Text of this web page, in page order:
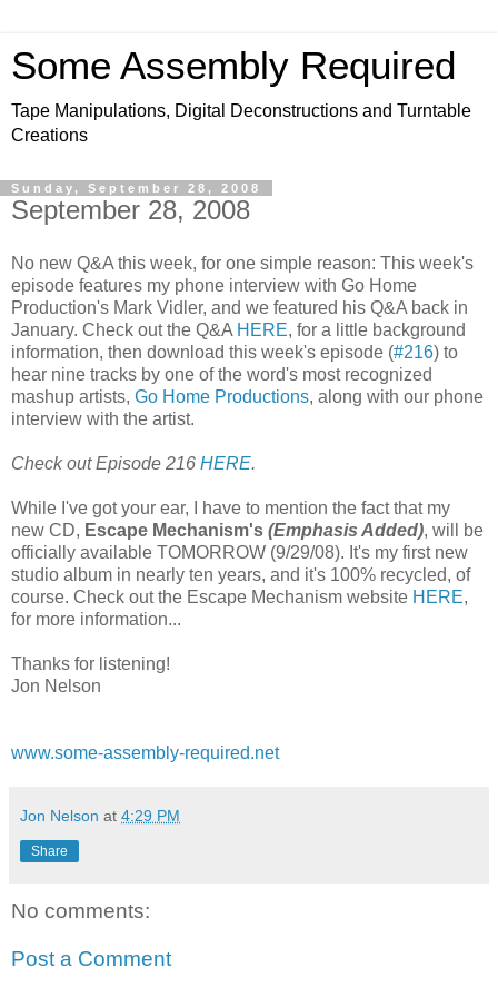
Some Assembly Required
Tape Manipulations, Digital Deconstructions and Turntable
Creations
Sunday, September 28, 2008
September 28, 2008
No new Q&A this week, for one simple reason: This week's
episode features my phone interview with Go Home
Production's Mark Vidler, and we featured his Q&A back in
January. Check out the Q&A HERE, for a little background
information, then download this week's episode (#216) to
hear nine tracks by one of the word's most recognized
mashup artists, Go Home Productions, along with our phone
interview with the artist.
Check out Episode 216 HERE.
While I've got your ear, I have to mention the fact that my
new CD, Escape Mechanism's (Emphasis Added), will be
officially available TOMORROW (9/29/08). It's my first new
studio album in nearly ten years, and it's 100% recycled, of
course. Check out the Escape Mechanism website HERE,
for more information...
Thanks for listening!
Jon Nelson
www.some-assembly-required.net
Jon Nelson at 4:29 PM
Share
No comments:
Post a Comment